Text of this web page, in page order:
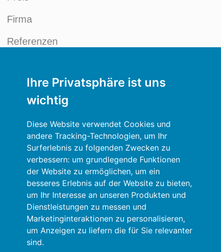
Ihre Privatsphäre ist uns
wichtig
Diese Website verwendet Cookies und
andere Tracking-Technologien, um Ihr
Surferlebnis zu folgenden Zwecken zu
verbessern: um grundlegende Funktionen
der Website zu ermöglichen, um ein
besseres Erlebnis auf der Website zu bieten,
um Ihr Interesse an unseren Produkten und
Dienstleistungen zu messen und
Marketinginteraktionen zu personalisieren,
um Anzeigen zu liefern die für Sie relevanter
sind.
Firma
Referenzen
Kreditmanagement Blog
Mein Konto
Allgemeine Bedingungen und Konditionen
Datenschutzrichtlinien
Anmelden
Ressourcen
Online-Hilfe
Automatischer Import Ihrer Daten